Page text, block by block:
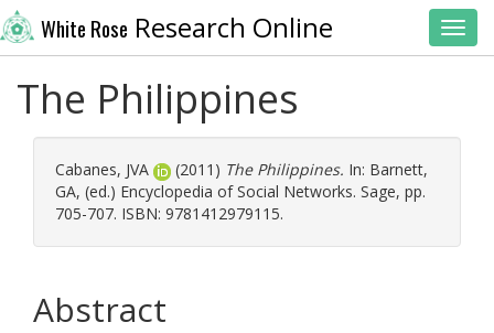
White Rose Research Online
The Philippines
Cabanes, JVA (2011) The Philippines. In: Barnett,
GA, (ed.) Encyclopedia of Social Networks. Sage, pp.
705-707. ISBN: 9781412979115.
Abstract